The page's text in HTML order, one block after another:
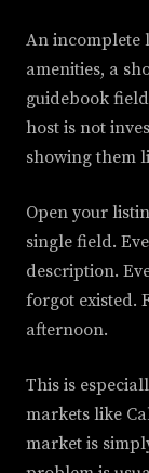
An incomplete
amenities, a
guidebook
host is not
showing them
Open your
single field.
description.
forgot existed.
afternoon.
This is
markets like
market is